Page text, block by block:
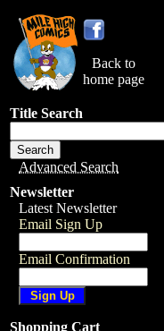
Back to
home page
Title Search
Advanced Search
Newsletter
Latest Newsletter
Email Sign Up
Email Confirmation
Shopping Cart